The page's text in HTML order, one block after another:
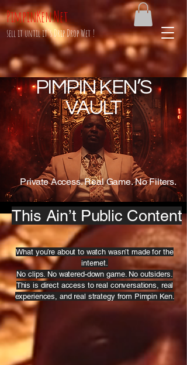
sell it until it's Drip Drop Wet !
PimpinKen.Net
PIMPIN KEN’S
VAULT
Private Access. Real Game. No Filters.
This Ain’t Public Content
What you’re about to watch wasn’t made for the
internet.
No clips. No watered-down game. No outsiders.
This is direct access to real conversations, real
experiences, and real strategy from Pimpin Ken.